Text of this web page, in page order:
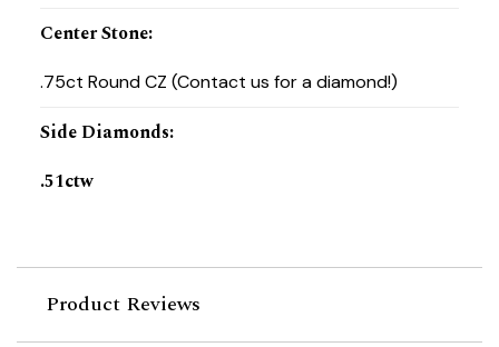
Center Stone:
.75ct Round CZ (Contact us for a diamond!)
Side Diamonds:
.51ctw
Product Reviews